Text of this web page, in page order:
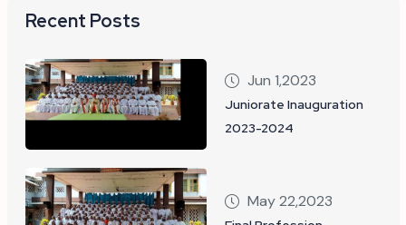
Recent Posts
Jun 1,2023
Juniorate Inauguration
2023-2024
May 22,2023